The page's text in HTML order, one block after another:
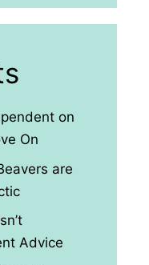
on
On
are
Advice